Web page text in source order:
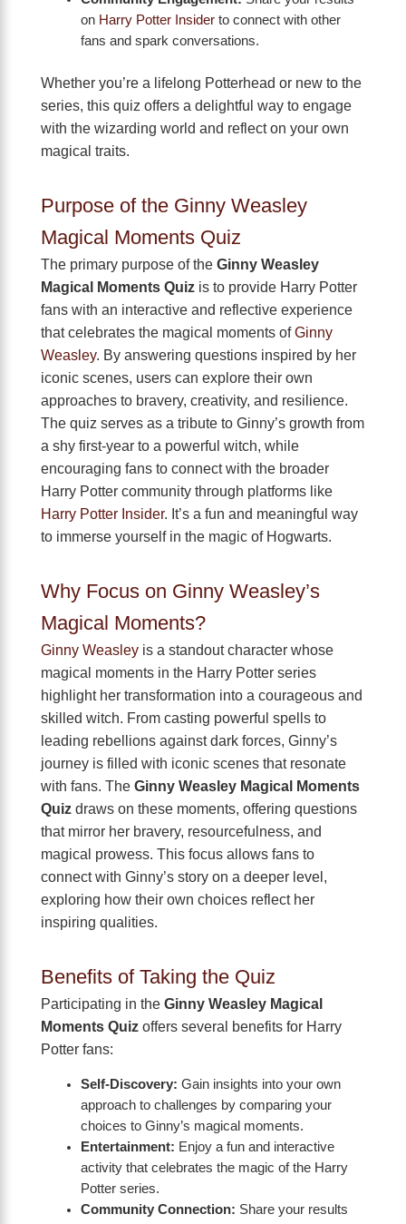
on Harry Potter Insiderto connect with other
fans and spark conversations.
Whether you’re a lifelong Potterhead or new to the
series, this quiz offers a delightful way to engage
with the wizarding world and reflect on your own
magical traits.
Purpose of the Ginny Weasley
Magical Moments Quiz
The primary purpose of the Ginny Weasley
Magical Moments Quiz is to provide Harry Potter
fans with an interactive and reflective experience
that celebrates the magical moments ofGinny
Weasley. By answering questions inspired by her
iconic scenes, users can explore their own
approaches to bravery, creativity, and resilience.
The quiz serves as a tribute to Ginny’s growth from
a shy first-year to a powerful witch, while
encouraging fans to connect with the broader
Harry Potter community through platforms like
Harry Potter Insider. It’s a fun and meaningful way
to immerse yourself in the magic of Hogwarts.
Why Focus on Ginny Weasley’s
Magical Moments?
Ginny Weasley is a standout character whose
magical moments in the Harry Potter series
highlight her transformation into a courageous and
skilled witch. From casting powerful spells to
leading rebellions against dark forces, Ginny’s
journey is filled with iconic scenes that resonate
with fans. The Ginny Weasley Magical Moments
Quiz draws on these moments, offering questions
that mirror her bravery, resourcefulness, and
magical prowess. This focus allows fans to
connect with Ginny’s story on a deeper level,
exploring how their own choices reflect her
inspiring qualities.
Benefits of Taking the Quiz
Participating in the Ginny Weasley Magical
Moments Quiz offers several benefits for Harry
Potter fans:
Self-Discovery: Gain insights into your own
approach to challenges by comparing your
choices to Ginny’s magical moments.
Entertainment: Enjoy a fun and interactive
activity that celebrates the magic of the Harry
Potter series.
Community Connection: Share your results